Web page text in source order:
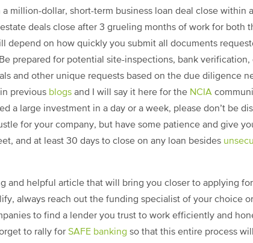
a million-dollar, short-term business loan deal close within
deals close after 3 grueling months of work for both
depend on how quickly you submit all documents
prepared for potential site-inspections, bank
and other unique requests based on the due diligence
previous blogs and I will say it here for the NCIA
a large investment in a day or a week, please don’t be
for your company, but have some patience and give
and at least 30 days to close on any loan besides
and helpful article that will bring you closer to applying
always reach out the funding specialist of your choice
to find a lender you trust to work efficiently and
to rally for SAFE banking so that this entire process